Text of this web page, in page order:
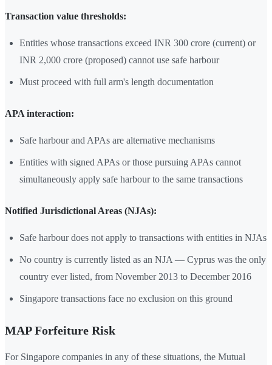
Transaction value thresholds:
Entities whose transactions exceed INR 300 crore (current) or
INR 2,000 crore (proposed) cannot use safe harbour
Must proceed with full arm's length documentation
APA interaction:
Safe harbour and APAs are alternative mechanisms
Entities with signed APAs or those pursuing APAs cannot
simultaneously apply safe harbour to the same transactions
Notified Jurisdictional Areas (NJAs):
Safe harbour does not apply to transactions with entities in NJAs
No country is currently listed as an NJA — Cyprus was the only
country ever listed, from November 2013 to December 2016
Singapore transactions face no exclusion on this ground
MAP Forfeiture Risk
For Singapore companies in any of these situations, the Mutual